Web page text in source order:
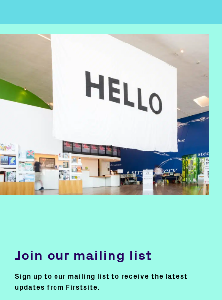
Join our mailing list
Sign up to our mailing list to receive the latest
updates from Firstsite.